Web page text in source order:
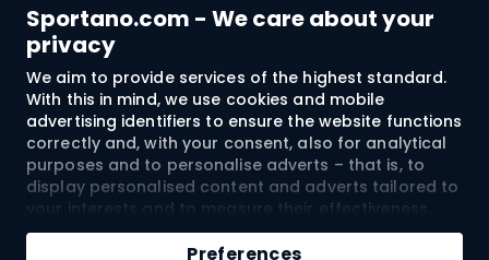
Sportano.com - We care about your
privacy
We aim to provide services of the highest standard.
With this in mind, we use cookies and mobile
advertising identifiers to ensure the website functions
correctly and, with your consent, also for analytical
purposes and to personalise adverts – that is, to
display personalised content and adverts tailored to
your interests and to measure their effectiveness.
Cookies and mobile advertising identifiers may be
used for both personalised and non-personalised
Preferences
Add to cart
About us
Shipping to: EU
© 2026 Sportano